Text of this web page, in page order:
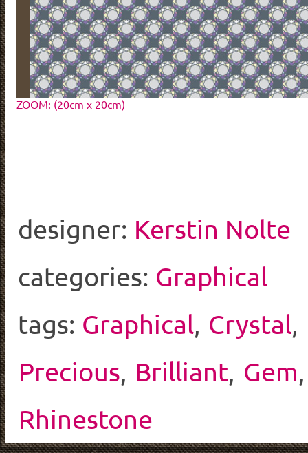
ZOOM: (20cm x 20cm)
designer: Kerstin Nolte
categories: Graphical
tags: Graphical, Crystal,
Precious, Brilliant, Gem
Rhinestone